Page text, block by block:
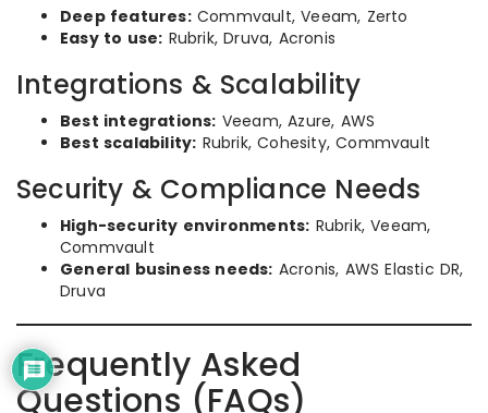
Deep features:Commvault, Veeam, Zerto
Easy to use: Rubrik, Druva, Acronis
Integrations & Scalability
Best integrations: Veeam, Azure, AWS
Best scalability: Rubrik, Cohesity, Commvault
Security & Compliance Needs
High-security environments: Rubrik, Veeam,
Commvault
General business needs: Acronis, AWS Elastic DR,
Druva
Frequently Asked
Questions (FAQs)